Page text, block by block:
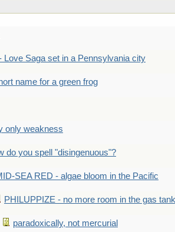
Love Saga set in a Pennsylvania city
name for a green frog
only weakness
do you spell "disingenuous"?
SEA RED - algae bloom in the Pacific
PHILUPPIZE - no more room in the gas tank
paradoxically, not mercurial